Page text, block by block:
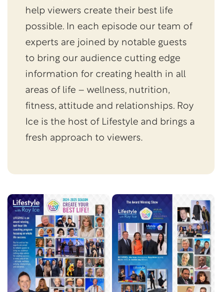
help viewers create their best life
possible. In each episode our team of
experts are joined by notable guests
to bring our audience cutting edge
information for creating health in all
areas of life – wellness, nutrition,
fitness, attitude and relationships. Roy
Ice is the host of Lifestyle and brings a
fresh approach to viewers.
Skip this section